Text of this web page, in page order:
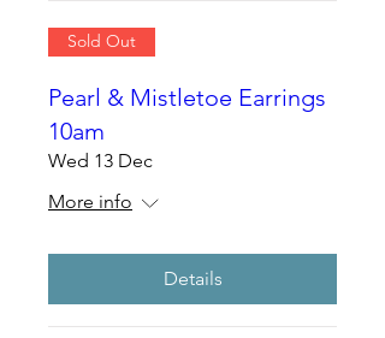
Sold Out
Pearl & Mistletoe Earrings
10am
Wed 13 Dec
More info
Details